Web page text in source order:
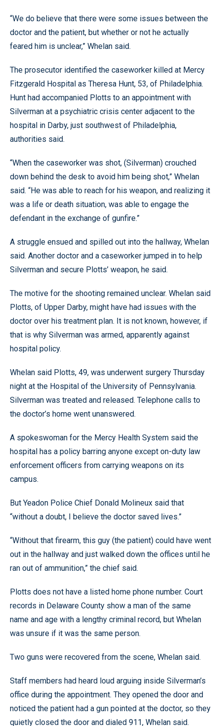
“We do believe that there were some issues between the
doctor and the patient, but whether or not he actually
feared him is unclear,” Whelan said.
The prosecutor identified the caseworker killed at Mercy
Fitzgerald Hospital as Theresa Hunt, 53, of Philadelphia.
Hunt had accompanied Plotts to an appointment with
Silverman at a psychiatric crisis center adjacent to the
hospital in Darby, just southwest of Philadelphia,
authorities said.
“When the caseworker was shot, (Silverman) crouched
down behind the desk to avoid him being shot,” Whelan
said. “He was able to reach for his weapon, and realizing it
was a life or death situation, was able to engage the
defendant in the exchange of gunfire.”
A struggle ensued and spilled out into the hallway, Whelan
said. Another doctor and a caseworker jumped in to help
Silverman and secure Plotts’ weapon, he said.
The motive for the shooting remained unclear. Whelan said
Plotts, of Upper Darby, might have had issues with the
doctor over his treatment plan. It is not known, however, if
that is why Silverman was armed, apparently against
hospital policy.
Whelan said Plotts, 49, was underwent surgery Thursday
night at the Hospital of the University of Pennsylvania.
Silverman was treated and released. Telephone calls to
the doctor’s home went unanswered.
A spokeswoman for the Mercy Health System said the
hospital has a policy barring anyone except on-duty law
enforcement officers from carrying weapons on its
campus.
But Yeadon Police Chief Donald Molineux said that
“without a doubt, I believe the doctor saved lives.”
“Without that firearm, this guy (the patient) could have went
out in the hallway and just walked down the offices until he
ran out of ammunition,” the chief said.
Plotts does not have a listed home phone number. Court
records in Delaware County show a man of the same
name and age with a lengthy criminal record, but Whelan
was unsure if it was the same person.
Two guns were recovered from the scene, Whelan said.
Staff members had heard loud arguing inside Silverman’s
office during the appointment. They opened the door and
noticed the patient had a gun pointed at the doctor, so they
quietly closed the door and dialed 911, Whelan said.